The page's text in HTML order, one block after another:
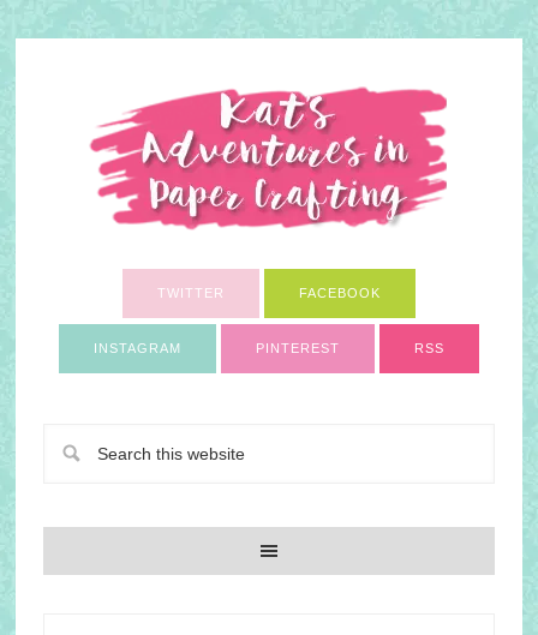
TWITTER FACEBOOK
INSTAGRAM PINTEREST RSS